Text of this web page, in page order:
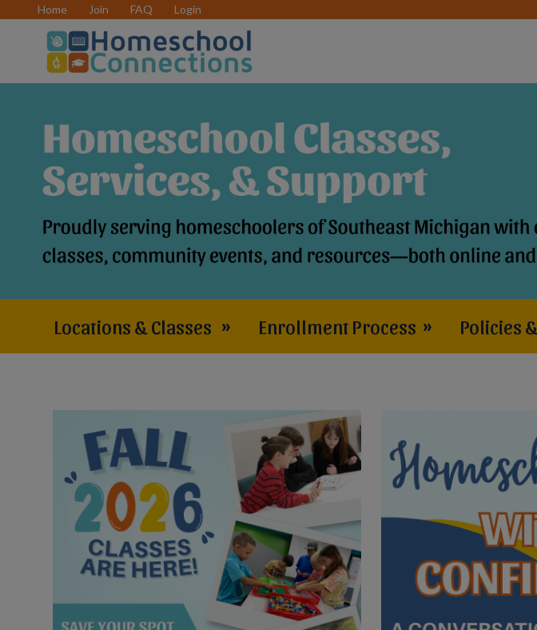
Home Join FAQ Login
Locations & Classes » Enrollment Process » Policies